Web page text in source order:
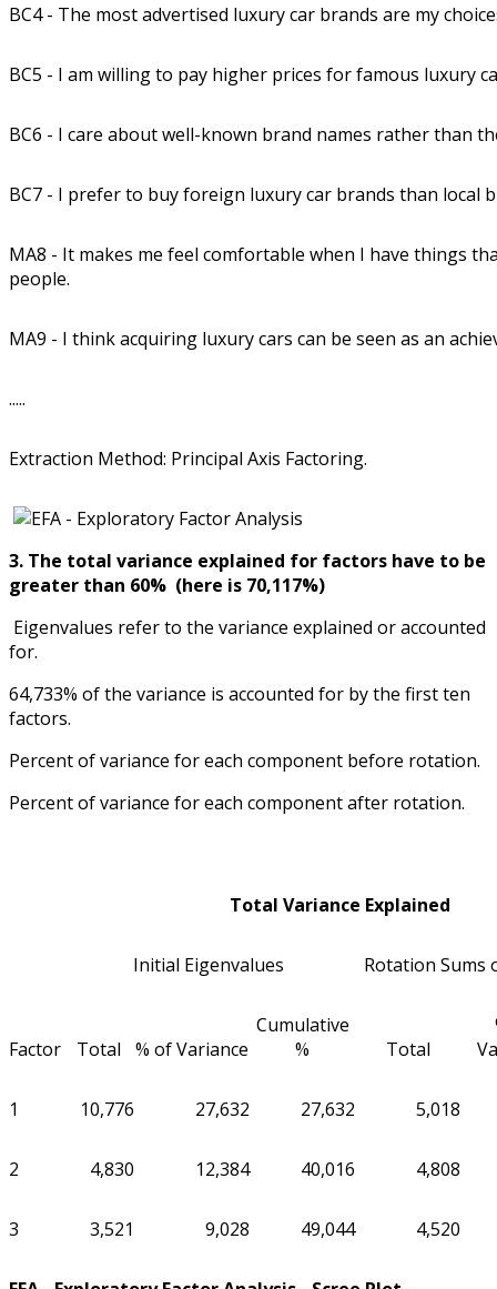
BC4 - The most advertised luxury car brands are my
BC5 - I am willing to pay higher prices for famous luxury
BC6 - I care about well-known brand names rather than
BC7 - I prefer to buy foreign luxury car brands than local
MA8 - It makes me feel comfortable when I have things
people.
MA9 - I think acquiring luxury cars can be seen as an
.....
Extraction Method: Principal Axis Factoring.
3. The total variance explained for factors have to be
greater than 60% (here is 70,117%)
Eigenvalues refer to the variance explained or accounted
for.
64,733% of the variance is accounted for by the first ten
factors.
Percent of variance for each component before rotation.
Percent of variance for each component after rotation.
Total Variance Explained
Factor
Initial Eigenvalues Rotation Sums
Total % of Variance
Cumulative
%
Total
1 10,776 27,632 27,632 5,018
2 4,830 12,384 40,016 4,808
3 3,521 9,028 49,044 4,520